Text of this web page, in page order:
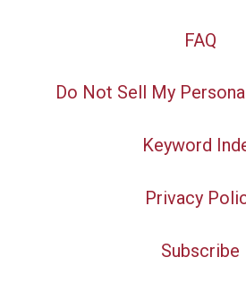
FAQ
Do Not Sell My
Keyword
Privacy
Subscribe